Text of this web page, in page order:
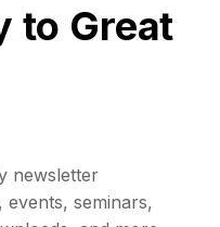
to Great
newsletter
events, seminars,